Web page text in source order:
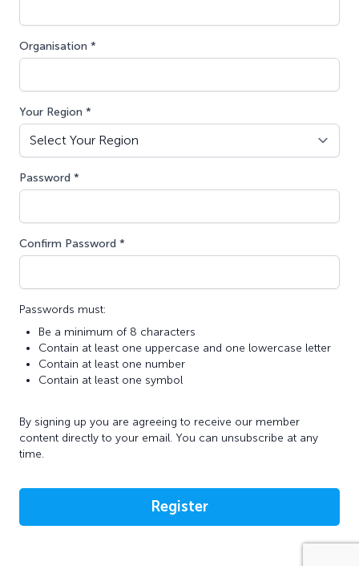
Organisation *
Your Region *
Password *
Confirm Password *
Passwords must:
Be a minimum of 8 characters
Contain at least one uppercase and one lowercase letter
Contain at least one number
Contain at least one symbol
By signing up you are agreeing to receive our member
content directly to your email. You can unsubscribe at any
time.
Register